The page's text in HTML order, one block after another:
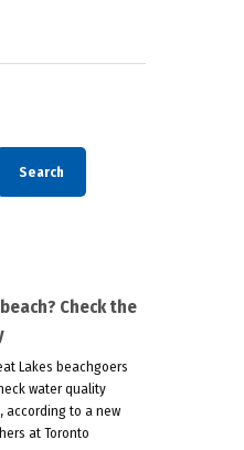
Search
Check the
Lakes beachgoers
water quality
according to a new
at Toronto